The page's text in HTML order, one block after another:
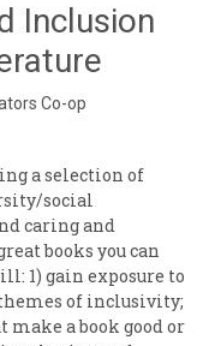
Inclusion
Co-op
a selection of
social
caring and
books you can
1) gain exposure to
of inclusivity;
a book good or